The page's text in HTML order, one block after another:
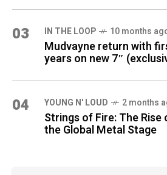
03 IN THE LOOP 10 months
Mudvayne return with
years on new 7″
04 YOUNG N' LOUD 2 months
Strings of Fire: The
the Global Metal Stage